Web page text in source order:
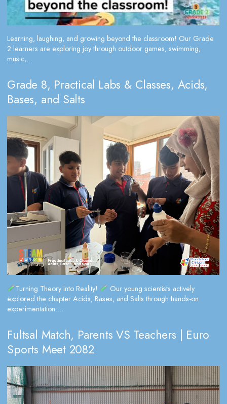
Learning, laughing, and growing beyond the classroom! Our Grade
2 learners are exploring joy through outdoor games, swimming,
music,...
Grade 8, Practical Labs & Classes, Acids,
Bases, and Salts
Turning Theory into Reality!
Our young scientists actively
explored the chapter Acids, Bases, and Salts through hands-on
experimentation....
Fultsal Match, Parents VS Teachers | Euro
Sports Meet 2082